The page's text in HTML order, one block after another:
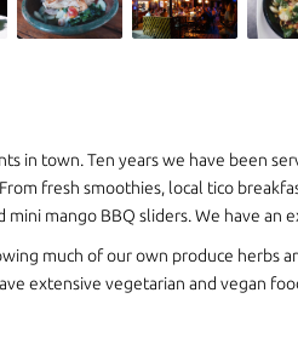
much of our own produce herbs